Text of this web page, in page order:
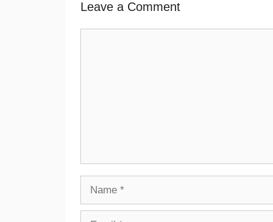
Leave a Comment